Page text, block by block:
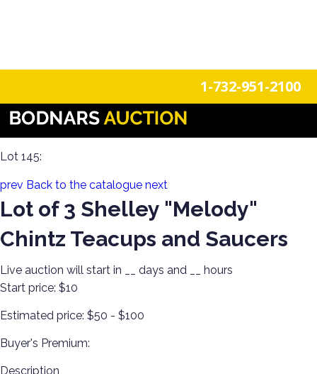
1-732-951-2100
The History Of Shelley Cups & Saucers! The Silverman
Collection featured in the book "Shelley Tea Ware Patterns"
Lot 145:
prev Back to the catalogue next
Lot of 3 Shelley "Melody"
Chintz Teacups and Saucers
Live auction will start in days and
hours
Start price: $10
Estimated price: $50 - $100
Buyer's Premium:
Description